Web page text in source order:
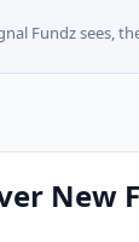
Fundz sees,
New